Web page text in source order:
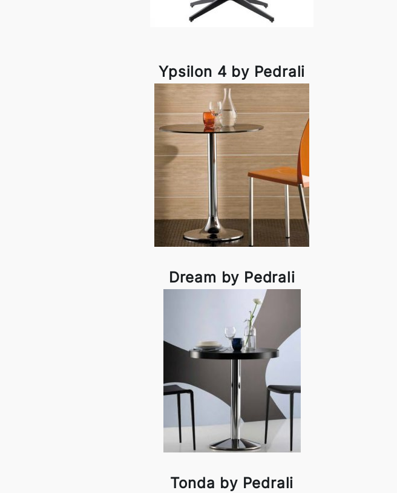
Ypsilon 4 by Pedrali
Dream by Pedrali
Tonda by Pedrali